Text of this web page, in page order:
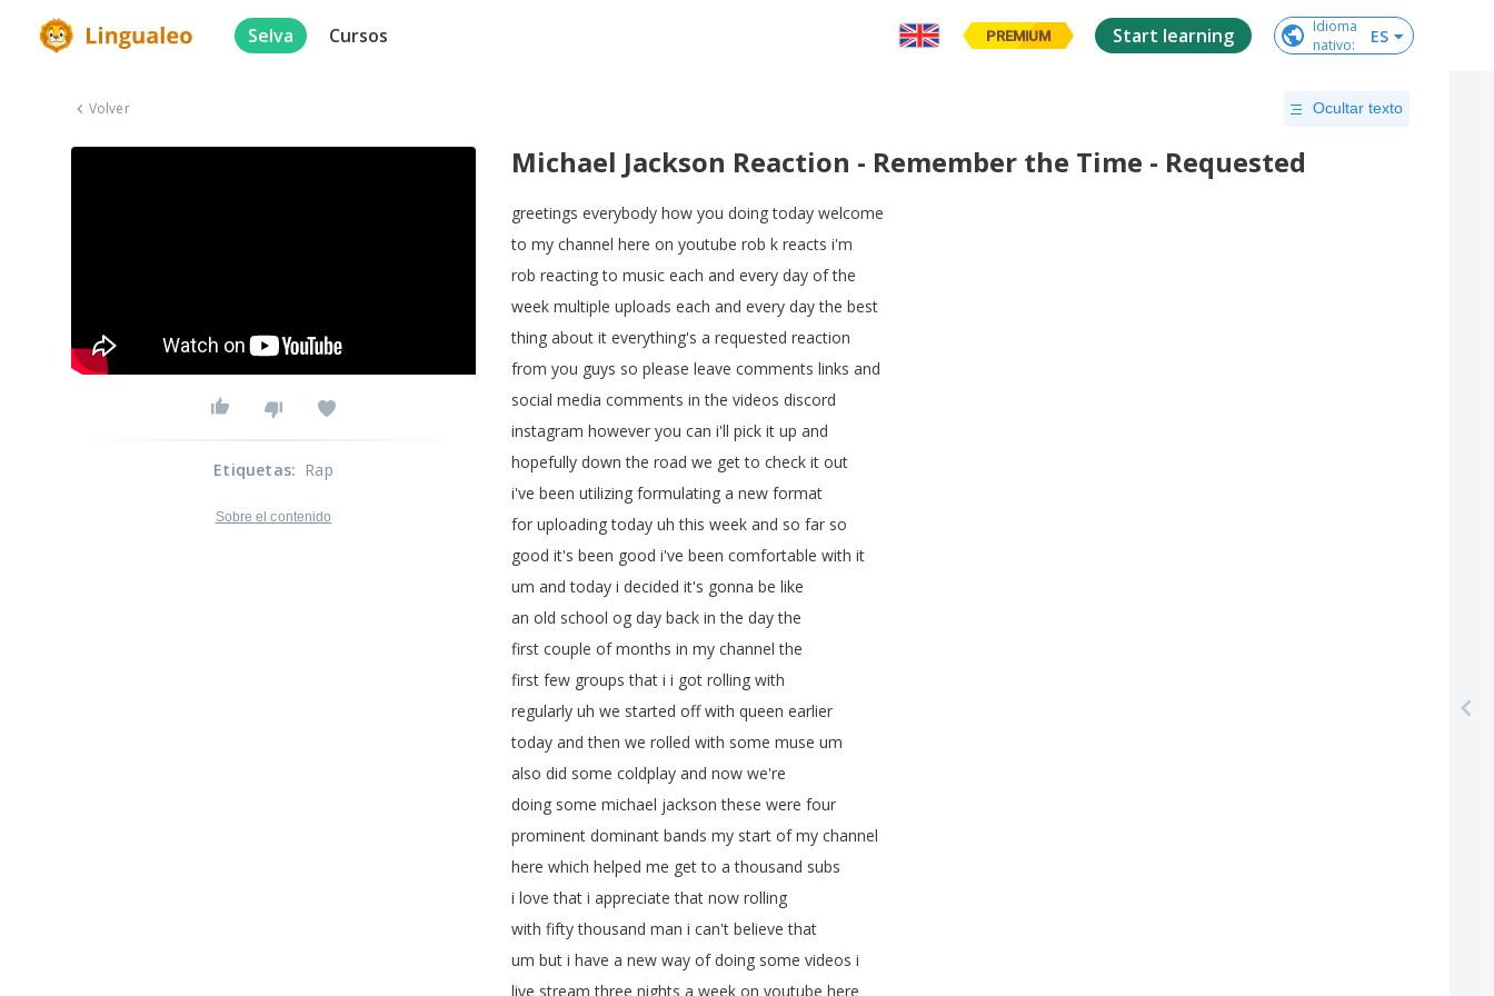
Selva Cursos PREMIUM Start learning
Idioma
nativo: ES
Volver Ocultar texto
Michael Jackson Reaction - Remember the Time - Requested
greetings everybody how you doing today welcome
to my channel here on youtube rob k reacts i'm
rob reacting to music each and every day of the
week multiple uploads each and every day the best
thing about it everything's a requested reaction
from you guys so please leave comments links and
social media comments in the videos discord
instagram however you can i'll pick it up and
hopefully down the road we get to check it out
i've been utilizing formulating a new format
for uploading today uh this week and so far so
good it's been good i've been comfortable with it
um and today i decided it's gonna be like
an old school og day back in the day the
first couple of months in my channel the
first few groups that i i got rolling with
regularly uh we started off with queen earlier
today and then we rolled with some muse um
also did some coldplay and now we're
doing some michael jackson these were four
prominent dominant bands my start of my channel
here which helped me get to a thousand subs
i love that i appreciate that now rolling
with fifty thousand man i can't believe that
um but i have a new way of doing some videos i
live stream three nights a week on youtube here
Etiquetas: Rap
Sobre el contenido